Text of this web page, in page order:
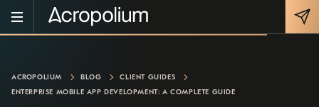
ACROPOLIUM BLOG
CLIENT GUIDES
ENTERPRISE MOBILE APP DEVELOPMENT: A COMPLETE GUIDE